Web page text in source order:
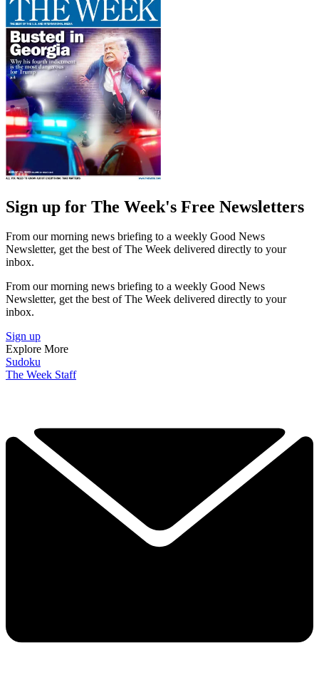
Sign up for The Week's Free Newsletters
From our morning news briefing to a weekly Good News
Newsletter, get the best of The Week delivered directly to your
inbox.
From our morning news briefing to a weekly Good News
Newsletter, get the best of The Week delivered directly to your
inbox.
Sign up
Explore More
Sudoku
The Week Staff